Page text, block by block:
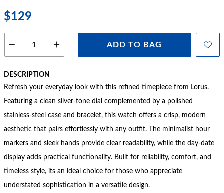
$129
ADD TO BAG
DESCRIPTION
Refresh your everyday look with this refined timepiece from Lorus.
Featuring a clean silver-tone dial complemented by a polished
stainless-steel case and bracelet, this watch offers a crisp, modern
aesthetic that pairs effortlessly with any outfit. The minimalist hour
markers and sleek hands provide clear readability, while the day-date
display adds practical functionality. Built for reliability, comfort, and
timeless style, its an ideal choice for those who appreciate
understated sophistication in a versatile design.